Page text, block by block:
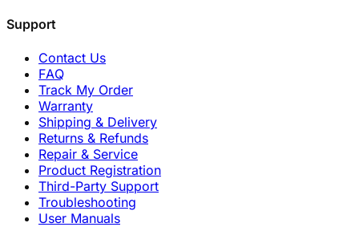
Support
Contact Us
FAQ
Track My Order
Warranty
Shipping & Delivery
Returns & Refunds
Repair & Service
Product Registration
Third-Party Support
Troubleshooting
User Manuals